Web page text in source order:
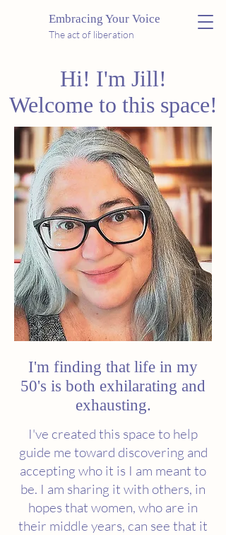
Embracing Your Voice
The act of liberation
I'm finding that life in my
50's is both exhilarating and
exhausting.
I've created this space to help
guide me toward discovering and
accepting who it is I am meant to
be. I am sharing it with others, in
hopes that women, who are in
their middle years, can see that it
Hi! I'm Jill!
Welcome to this space!